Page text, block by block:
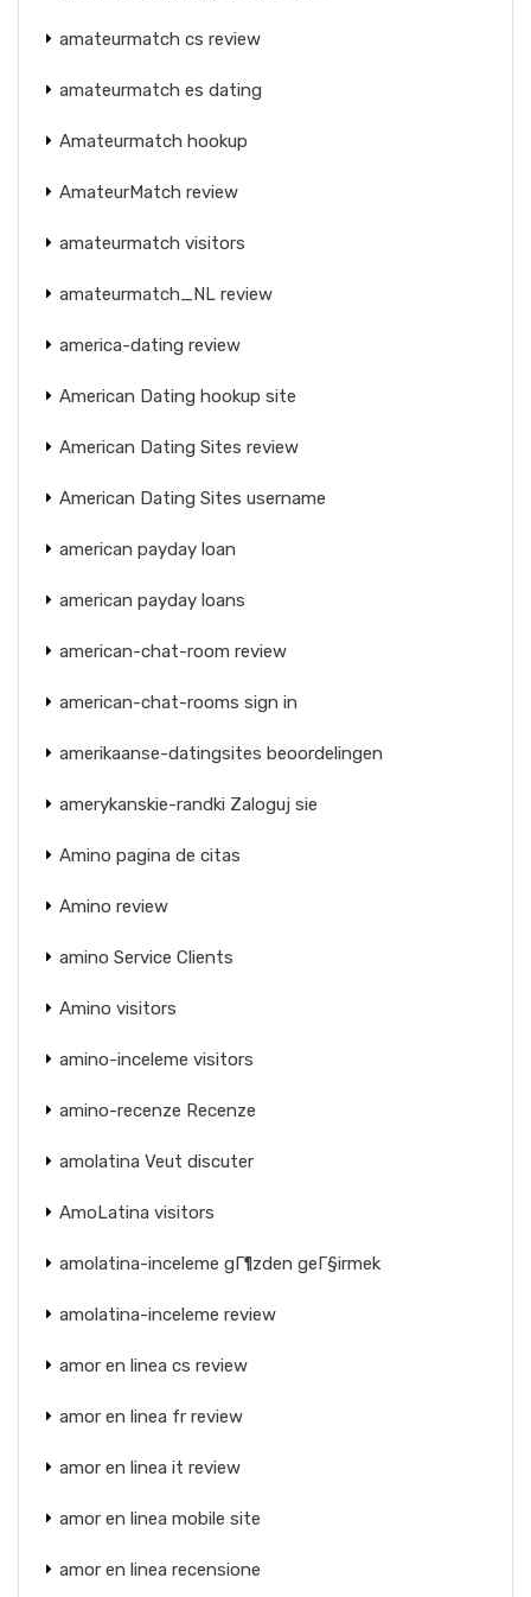
amateurmatch cs review
amateurmatch es dating
Amateurmatch hookup
AmateurMatch review
amateurmatch visitors
amateurmatch_NL review
america-dating review
American Dating hookup site
American Dating Sites review
American Dating Sites username
american payday loan
american payday loans
american-chat-room review
american-chat-rooms sign in
amerikaanse-datingsites beoordelingen
amerykanskie-randki Zaloguj sie
Amino pagina de citas
Amino review
amino Service Clients
Amino visitors
amino-inceleme visitors
amino-recenze Recenze
amolatina Veut discuter
AmoLatina visitors
amolatina-inceleme gГ¶zden geГ§irmek
amolatina-inceleme review
amor en linea cs review
amor en linea fr review
amor en linea it review
amor en linea mobile site
amor en linea recensione